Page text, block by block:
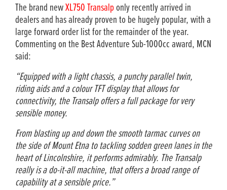
The brand newXL750 Transalponly recently arrived in
dealers and has already proven to be hugely popular, with a
large forward order list for the remainder of the year.
Commenting on the Best Adventure Sub-1000cc award, MCN
said:
“Equipped with a light chassis, a punchy parallel twin,
riding aids and a colour TFT display that allows for
connectivity, the Transalp offers a full package for very
sensible money.
From blasting up and down the smooth tarmac curves on
the side of Mount Etna to tackling sodden green lanes in the
heart of Lincolnshire, it performs admirably. The Transalp
really is a do-it-all machine, that offers a broad range of
capability at a sensible price.”